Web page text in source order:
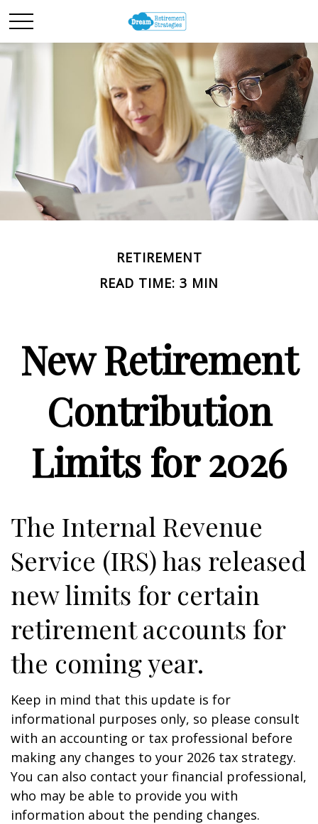
RETIREMENT
READ TIME: 3 MIN
New Retirement
Contribution
Limits for 2026
The Internal Revenue
Service (IRS) has released
new limits for certain
retirement accounts for
the coming year.
Keep in mind that this update is for
informational purposes only, so please consult
with an accounting or tax professional before
making any changes to your 2026 tax strategy.
You can also contact your financial professional,
who may be able to provide you with
information about the pending changes.